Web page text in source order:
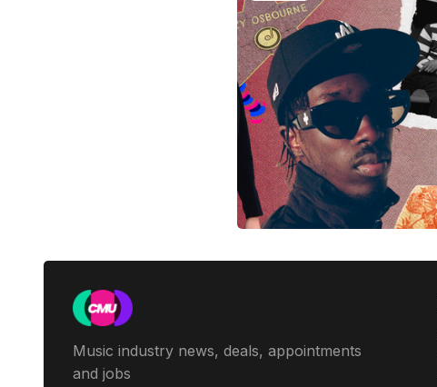
Music industry news, deals, appointments
and jobs